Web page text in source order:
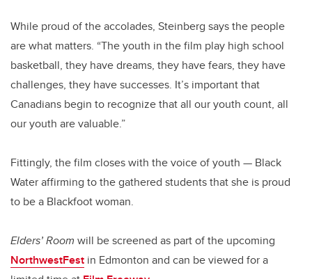
While proud of the accolades, Steinberg says the people
are what matters. “The youth in the film play high school
basketball, they have dreams, they have fears, they have
challenges, they have successes. It’s important that
Canadians begin to recognize that all our youth count, all
our youth are valuable.”
Fittingly, the film closes with the voice of youth — Black
Water affirming to the gathered students that she is proud
to be a Blackfoot woman.
Elders’ Room will be screened as part of the upcoming
NorthwestFest in Edmonton and can be viewed for a